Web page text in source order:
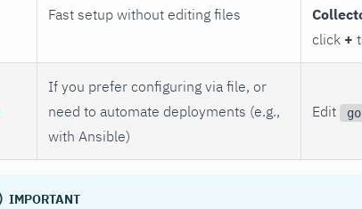
Fast setup without editing files
click +
If you prefer configuring via file, or
need to automate deployments (e.g.,
with Ansible)
Edit
IMPORTANT